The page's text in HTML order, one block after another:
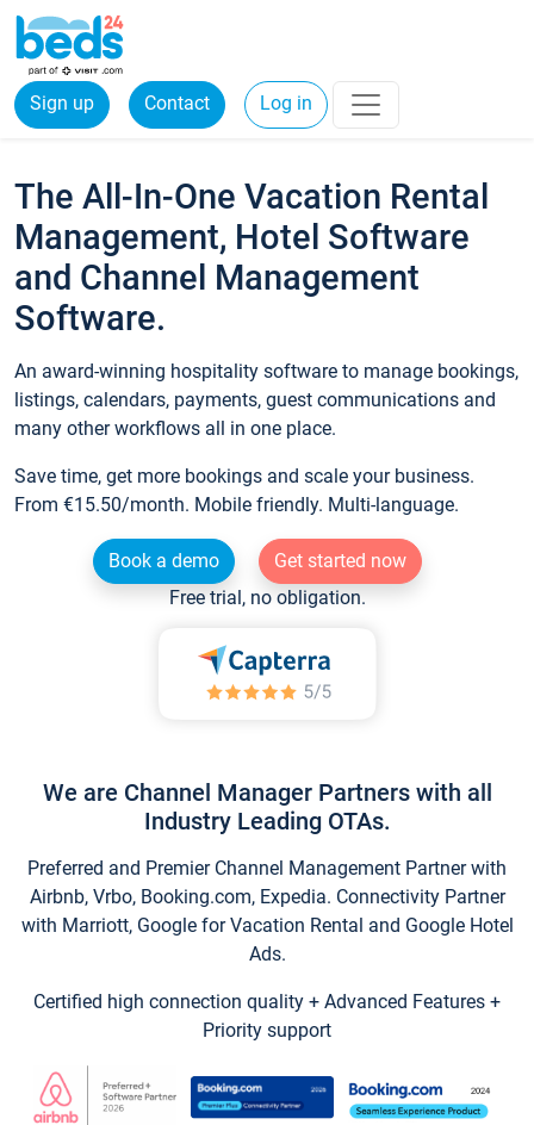
Sign up Contact Log in
The All-In-One Vacation Rental
Management, Hotel Software
and Channel Management
Software.
An award-winning hospitality software to manage bookings,
listings, calendars, payments, guest communications and
many other workflows all in one place.
Save time, get more bookings and scale your business.
From €15.50/month. Mobile friendly. Multi-language.
Book a demo
Get started now
Free trial, no obligation.
We are Channel Manager Partners with all
Industry Leading OTAs.
Preferred and Premier Channel Management Partner with
Airbnb, Vrbo, Booking.com, Expedia. Connectivity Partner
with Marriott, Google for Vacation Rental and Google Hotel
Ads.
Certified high connection quality + Advanced Features +
Priority support